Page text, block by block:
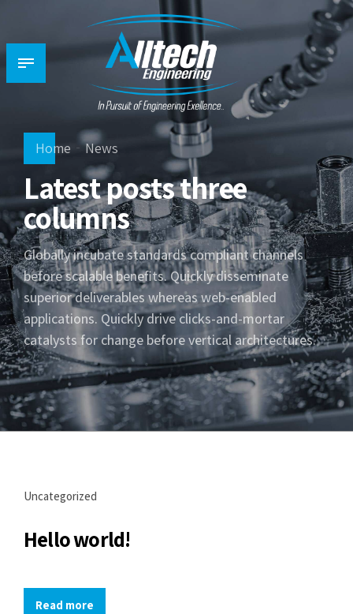
Home News
Latest posts three
columns
Globally incubate standards compliant channels
before scalable benefits. Quickly disseminate
superior deliverables whereas web-enabled
applications. Quickly drive clicks-and-mortar
catalysts for change before vertical architectures.
Uncategorized
Hello world!
Read more